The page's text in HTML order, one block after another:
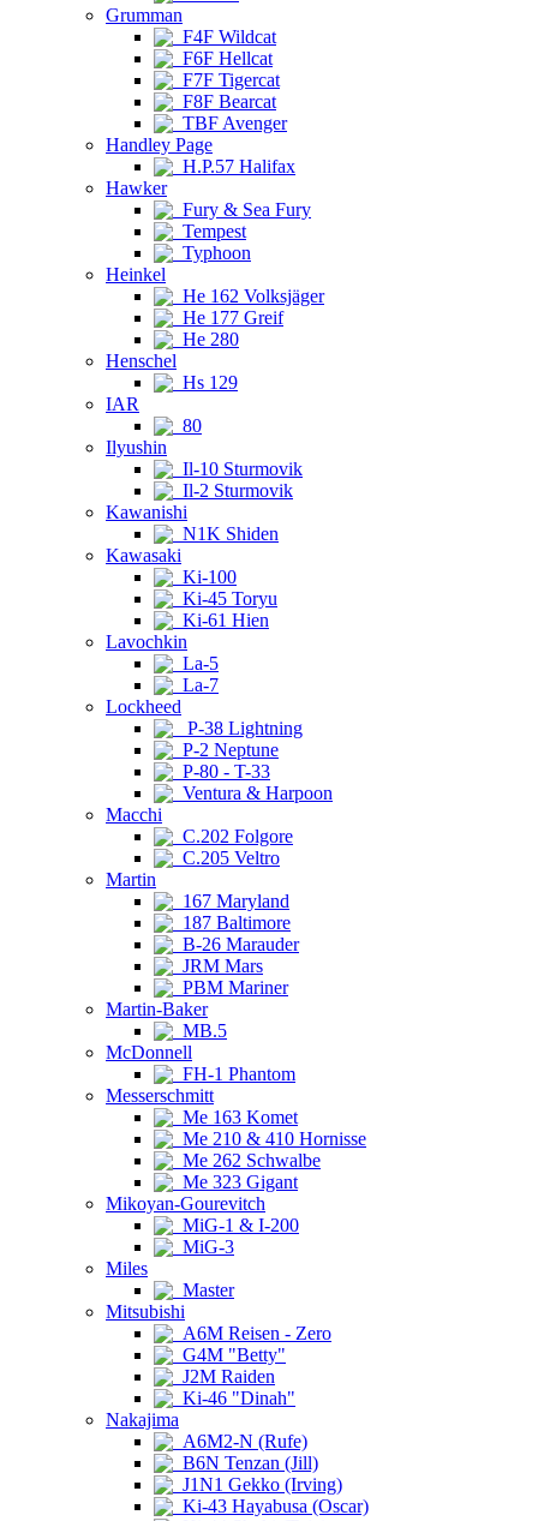
Grumman
F4F Wildcat
F6F Hellcat
F7F Tigercat
F8F Bearcat
TBF Avenger
Handley Page
H.P.57 Halifax
Hawker
Fury & Sea Fury
Tempest
Typhoon
Heinkel
He 162 Volksjäger
He 177 Greif
He 280
Henschel
Hs 129
IAR
80
Ilyushin
Il-10 Sturmovik
Il-2 Sturmovik
Kawanishi
N1K Shiden
Kawasaki
Ki-100
Ki-45 Toryu
Ki-61 Hien
Lavochkin
La-5
La-7
Lockheed
P-38 Lightning
P-2 Neptune
P-80 - T-33
Ventura & Harpoon
Macchi
C.202 Folgore
C.205 Veltro
Martin
167 Maryland
187 Baltimore
B-26 Marauder
JRM Mars
PBM Mariner
Martin-Baker
MB.5
McDonnell
FH-1 Phantom
Messerschmitt
Me 163 Komet
Me 210 & 410 Hornisse
Me 262 Schwalbe
Me 323 Gigant
Mikoyan-Gourevitch
MiG-1 & I-200
MiG-3
Miles
Master
Mitsubishi
A6M Reisen - Zero
G4M "Betty"
J2M Raiden
Ki-46 "Dinah"
Nakajima
A6M2-N (Rufe)
B6N Tenzan (Jill)
J1N1 Gekko (Irving)
Ki-43 Hayabusa (Oscar)